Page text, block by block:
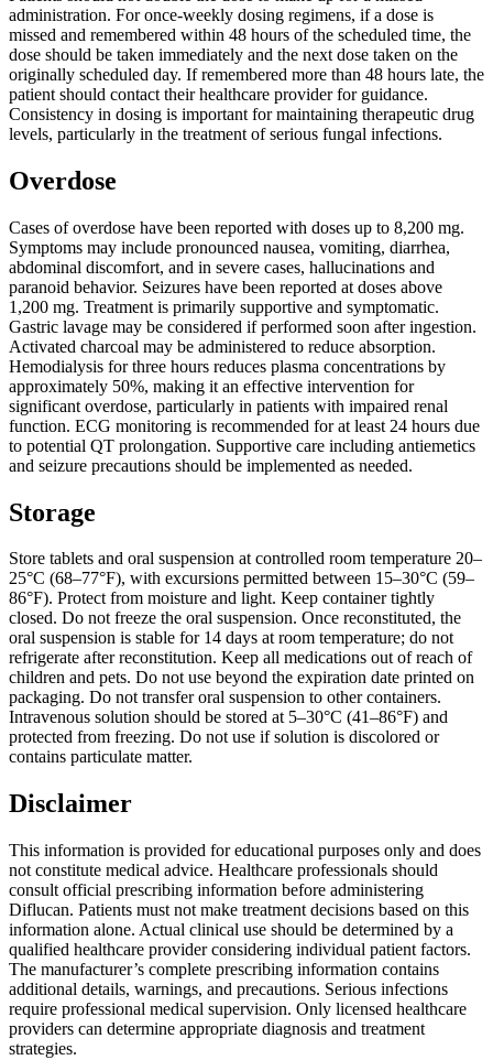
administration. For once-weekly dosing regimens, if a dose is
missed and remembered within 48 hours of the scheduled time, the
dose should be taken immediately and the next dose taken on the
originally scheduled day. If remembered more than 48 hours late, the
patient should contact their healthcare provider for guidance.
Consistency in dosing is important for maintaining therapeutic drug
levels, particularly in the treatment of serious fungal infections.
Overdose
Cases of overdose have been reported with doses up to 8,200 mg.
Symptoms may include pronounced nausea, vomiting, diarrhea,
abdominal discomfort, and in severe cases, hallucinations and
paranoid behavior. Seizures have been reported at doses above
1,200 mg. Treatment is primarily supportive and symptomatic.
Gastric lavage may be considered if performed soon after ingestion.
Activated charcoal may be administered to reduce absorption.
Hemodialysis for three hours reduces plasma concentrations by
approximately 50%, making it an effective intervention for
significant overdose, particularly in patients with impaired renal
function. ECG monitoring is recommended for at least 24 hours due
to potential QT prolongation. Supportive care including antiemetics
and seizure precautions should be implemented as needed.
Storage
Store tablets and oral suspension at controlled room temperature 20–
25°C (68–77°F), with excursions permitted between 15–30°C (59–
86°F). Protect from moisture and light. Keep container tightly
closed. Do not freeze the oral suspension. Once reconstituted, the
oral suspension is stable for 14 days at room temperature; do not
refrigerate after reconstitution. Keep all medications out of reach of
children and pets. Do not use beyond the expiration date printed on
packaging. Do not transfer oral suspension to other containers.
Intravenous solution should be stored at 5–30°C (41–86°F) and
protected from freezing. Do not use if solution is discolored or
contains particulate matter.
Disclaimer
This information is provided for educational purposes only and does
not constitute medical advice. Healthcare professionals should
consult official prescribing information before administering
Diflucan. Patients must not make treatment decisions based on this
information alone. Actual clinical use should be determined by a
qualified healthcare provider considering individual patient factors.
The manufacturer’s complete prescribing information contains
additional details, warnings, and precautions. Serious infections
require professional medical supervision. Only licensed healthcare
providers can determine appropriate diagnosis and treatment
strategies.